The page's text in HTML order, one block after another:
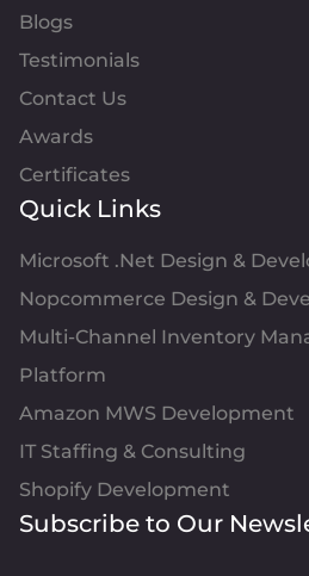
Blogs
Testimonials
Contact Us
Awards
Certificates
Quick Links
Microsoft .Net Design &
Nopcommerce Design &
Multi-Channel Inventory
Platform
Amazon MWS Development
IT Staffing & Consulting
Shopify Development
Subscribe to Our